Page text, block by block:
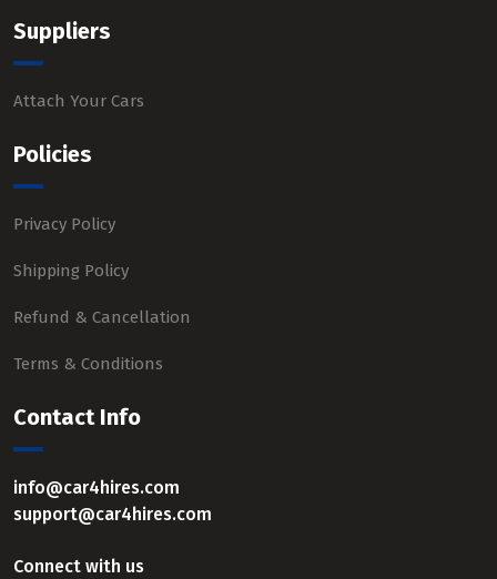
Suppliers
Attach Your Cars
Policies
Privacy Policy
Shipping Policy
Refund & Cancellation
Terms & Conditions
Contact Info
info@car4hires.com
support@car4hires.com
Connect with us